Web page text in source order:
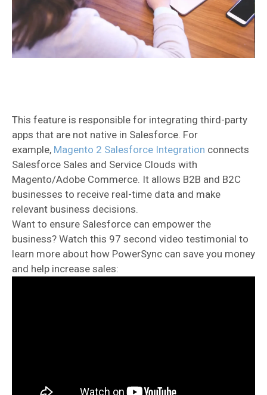
This feature is responsible for integrating third-party
apps that are not native in Salesforce. For
example, Magento 2 Salesforce Integration connects
Salesforce Sales and Service Clouds with
Magento/Adobe Commerce. It allows B2B and B2C
businesses to receive real-time data and make
relevant business decisions.
Want to ensure Salesforce can empower the
business? Watch this 97 second video testimonial to
learn more about how PowerSync can save you money
and help increase sales: